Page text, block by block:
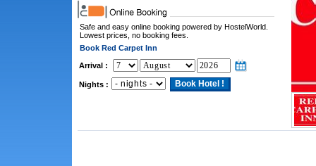
Safe and easy online booking powered by HostelWorld.
Lowest prices, no booking fees.
Book Red Carpet Inn
Arrival :
Nights :